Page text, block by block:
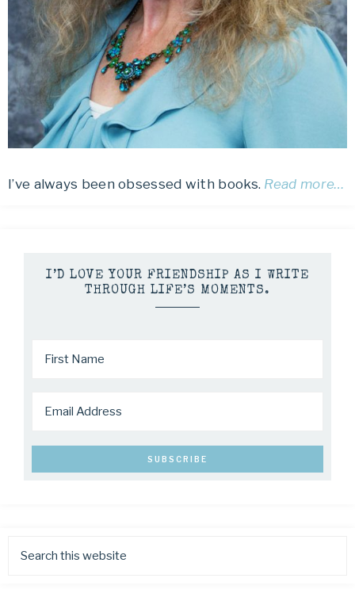
I’ve always been obsessed with books. Read more…
I’D LOVE YOUR FRIENDSHIP AS I WRITE
THROUGH LIFE’S MOMENTS.